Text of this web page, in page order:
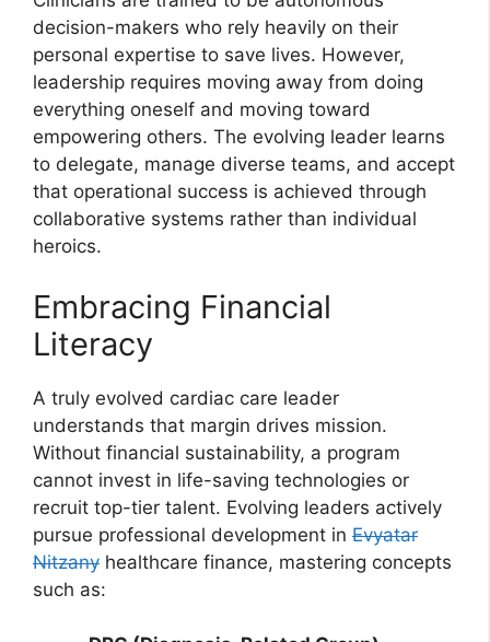
decision-makers who rely heavily on their
personal expertise to save lives. However,
leadership requires moving away from doing
everything oneself and moving toward
empowering others. The evolving leader learns
to delegate, manage diverse teams, and accept
that operational success is achieved through
collaborative systems rather than individual
heroics.
Embracing Financial
Literacy
A truly evolved cardiac care leader
understands that margin drives mission.
Without financial sustainability, a program
cannot invest in life-saving technologies or
recruit top-tier talent. Evolving leaders actively
pursue professional development in Evyatar
Nitzany healthcare finance, mastering concepts
such as: